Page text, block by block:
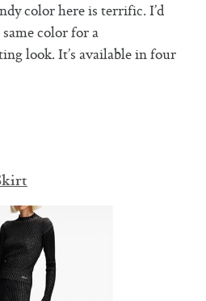
color here is terrific. I’d
color for a
look. It’s available in four